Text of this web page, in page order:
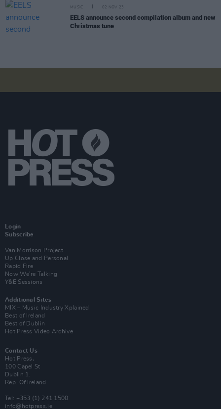
MUSIC 02 NOV 23
EELS announce second compilation album and new
Christmas tune
Login
Subscribe
Van Morrison Project
Up Close and Personal
Rapid Fire
Now We’re Talking
Y&E Sessions
Additional Sites
MIX – Music Industry Xplained
Best of Ireland
Best of Dublin
Hot Press Video Archive
Contact Us
Hot Press,
100 Capel St
Dublin 1.
Rep. Of Ireland
Tel: +353 (1) 241 1500
info@hotpress.ie